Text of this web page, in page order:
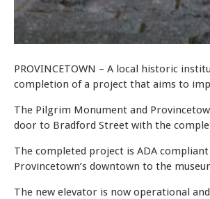
PROVINCETOWN – A local historic
completion of a project that aims to
The Pilgrim Monument and
door to Bradford Street with the
The completed project is ADA
Provincetown’s downtown to the
The new elevator is now operational